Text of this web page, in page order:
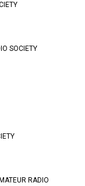
SOCIETY
RADIO